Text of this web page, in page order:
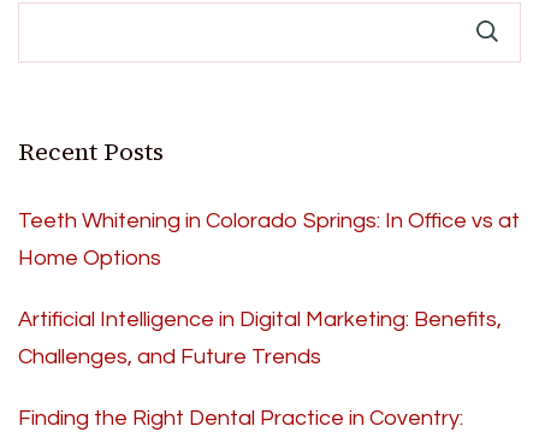
Recent Posts
Teeth Whitening in Colorado Springs: In Office vs at
Home Options
Artificial Intelligence in Digital Marketing: Benefits,
Challenges, and Future Trends
Finding the Right Dental Practice in Coventry: